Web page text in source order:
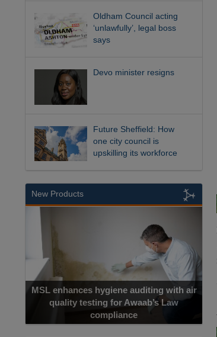
Oldham Council acting
‘unlawfully’, legal boss
says
Devo minister resigns
Future Sheffield: How
one city council is
upskilling its workforce
New Products
MSL enhances hygiene auditing with air
quality testing for Awaab’s Law
compliance